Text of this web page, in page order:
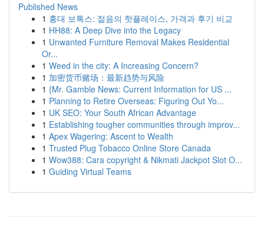
Published News
1 홍대 보톡스: 젊음의 핫플레이스, 가격과 후기 비교
1 HH88: A Deep Dive into the Legacy
1 Unwanted Furniture Removal Makes Residential
Or...
1 Weed in the city: A Increasing Concern?
1 加密货币赌场：最新趋势与风险
1 {Mr. Gamble News: Current Information for US ...
1 Planning to Retire Overseas: Figuring Out Yo...
1 UK SEO: Your South African Advantage
1 Establishing tougher communities through improv...
1 Apex Wagering: Ascent to Wealth
1 Trusted Plug Tobacco Online Store Canada
1 Wow388: Cara copyright & Nikmati Jackpot Slot O...
1 Guiding Virtual Teams